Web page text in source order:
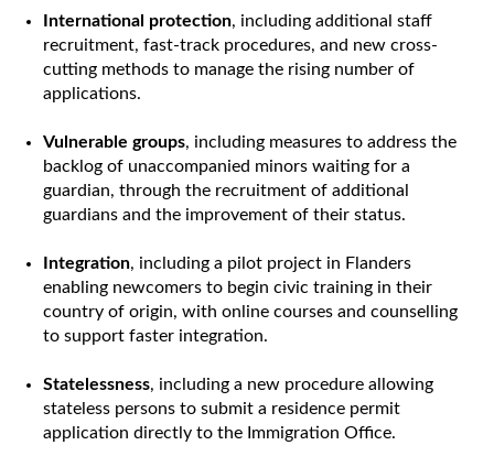
International protection, including additional staff
recruitment, fast-track procedures, and new cross-
cutting methods to manage the rising number of
applications.
Vulnerable groups, including measures to address the
backlog of unaccompanied minors waiting for a
guardian, through the recruitment of additional
guardians and the improvement of their status.
Integration, including a pilot project in Flanders
enabling newcomers to begin civic training in their
country of origin, with online courses and counselling
to support faster integration.
Statelessness, including a new procedure allowing
stateless persons to submit a residence permit
application directly to the Immigration Office.